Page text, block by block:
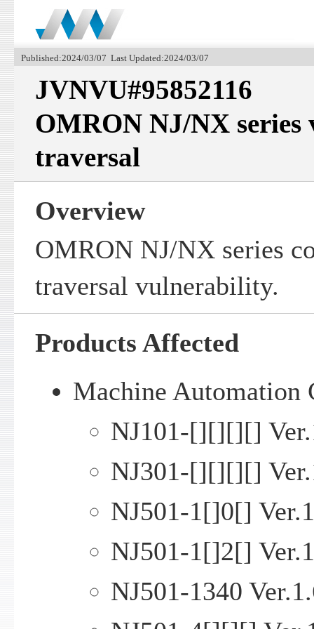
Published:2024/03/07 Last Updated:2024/03/07
JVNVU#95852116
OMRON NJ/NX
traversal
Overview
OMRON NJ/NX series
traversal vulnerability.
Products Affected
Machine Automation
NJ101-[][][][]
NJ301-[][][][]
NJ501-1[]0[]
NJ501-1[]2[]
NJ501-1340